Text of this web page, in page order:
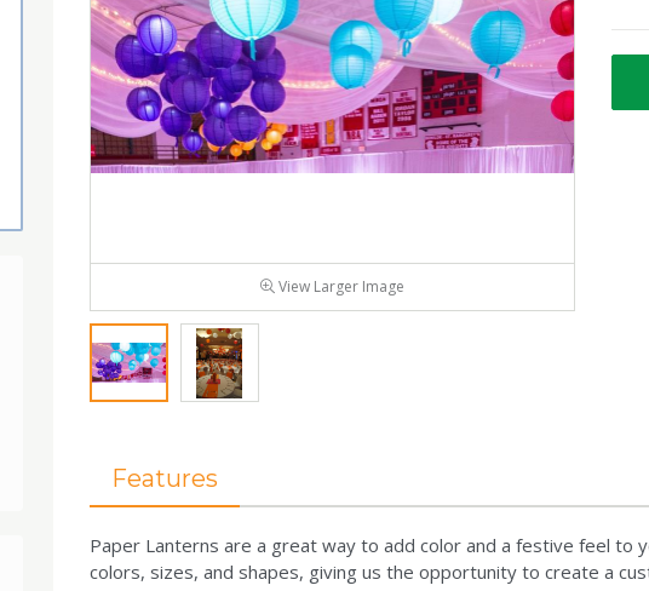
View Larger Image
Features
Paper Lanterns are a great way to add color and a festive feel to
colors, sizes, and shapes, giving us the opportunity to create a